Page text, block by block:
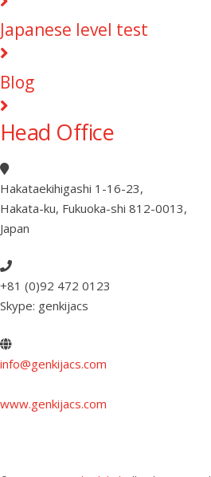
Japanese level test
Blog
Head Office
Hakataekihigashi 1-16-23,
Hakata-ku, Fukuoka-shi 812-0013,
Japan
+81 (0)92 472 0123
Skype: genkijacs
info@genkijacs.com
www.genkijacs.com